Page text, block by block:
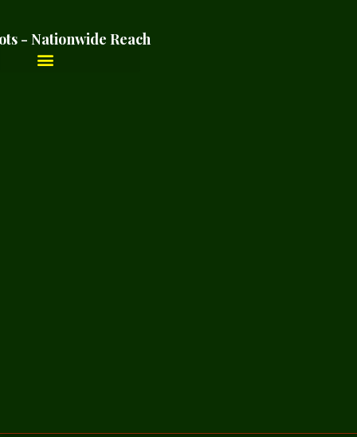
- Nationwide Reach